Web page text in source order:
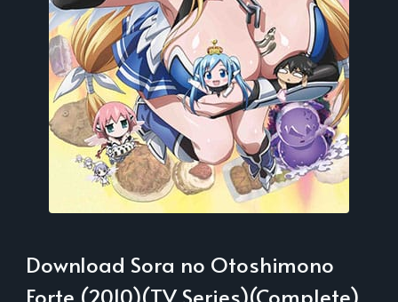
Download Sora no Otoshimono
Forte (2010)(TV Series)(Complete)